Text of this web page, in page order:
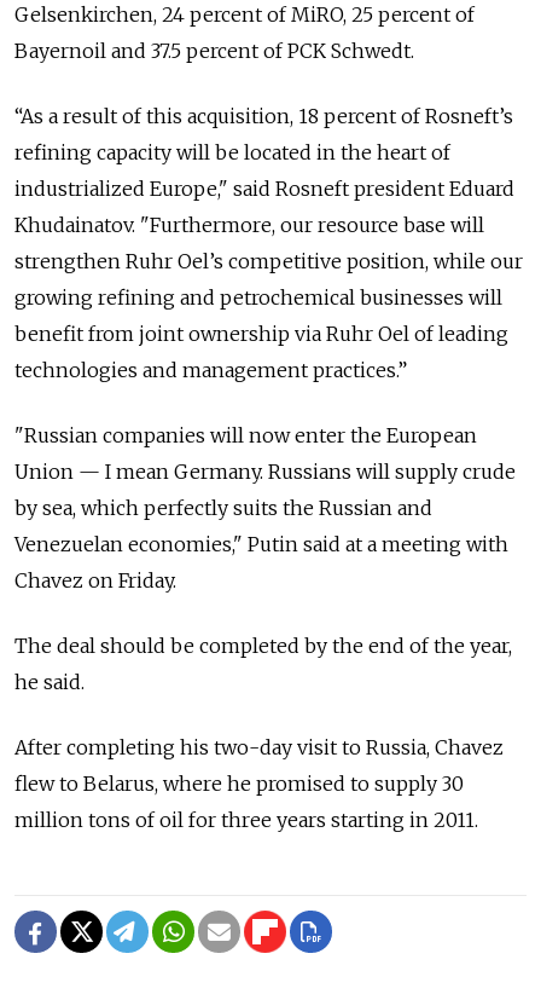
Gelsenkirchen, 24 percent of MiRO, 25 percent of
Bayernoil and 37.5 percent of PCK Schwedt.
“As a result of this acquisition, 18 percent of Rosneft’s
refining capacity will be located in the heart of
industrialized Europe," said Rosneft president Eduard
Khudainatov. "Furthermore, our resource base will
strengthen Ruhr Oel’s competitive position, while our
growing refining and petrochemical businesses will
benefit from joint ownership via Ruhr Oel of leading
technologies and management practices.”
"Russian companies will now enter the European
Union — I mean Germany. Russians will supply crude
by sea, which perfectly suits the Russian and
Venezuelan economies," Putin said at a meeting with
Chavez on Friday.
The deal should be completed by the end of the year,
he said.
After completing his two-day visit to Russia, Chavez
flew to Belarus, where he promised to supply 30
million tons of oil for three years starting in 2011.